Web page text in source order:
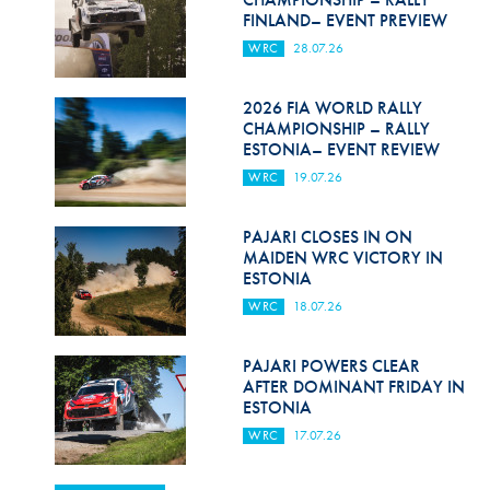
FINLAND– EVENT PREVIEW
WRC 28.07.26
2026 FIA WORLD RALLY
CHAMPIONSHIP – RALLY
ESTONIA– EVENT REVIEW
WRC 19.07.26
PAJARI CLOSES IN ON
MAIDEN WRC VICTORY IN
ESTONIA
WRC 18.07.26
PAJARI POWERS CLEAR
AFTER DOMINANT FRIDAY IN
ESTONIA
WRC 17.07.26